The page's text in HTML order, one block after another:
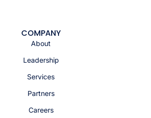
COMPANY
About
Leadership
Services
Partners
Careers